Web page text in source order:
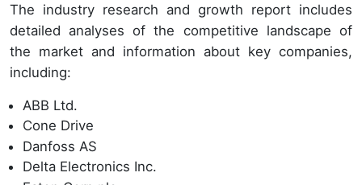
The industry research and growth report includes
detailed analyses of the competitive landscape of
the market and information about key companies,
including:
ABB Ltd.
Cone Drive
Danfoss AS
Delta Electronics Inc.